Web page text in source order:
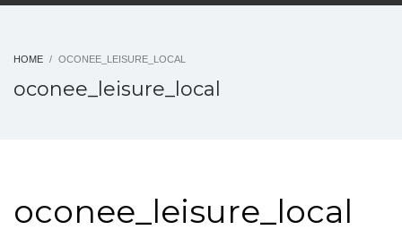
HOME OCONEE_LEISURE_LOCAL
oconee_leisure_local
oconee_leisure_local